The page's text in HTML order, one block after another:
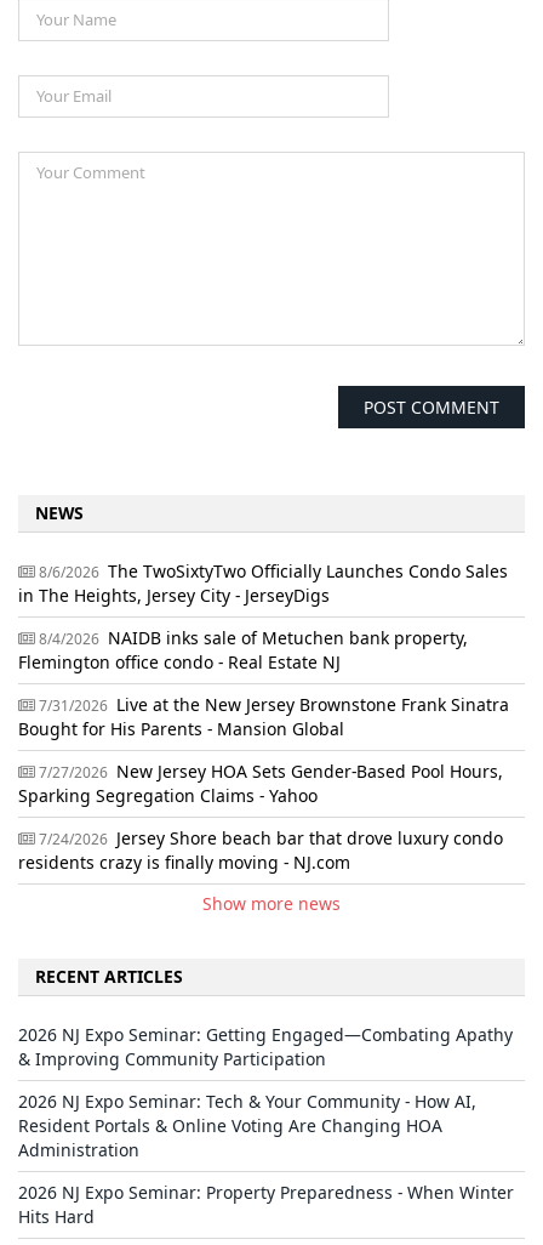
NEWS
8/6/2026 The TwoSixtyTwo Officially Launches Condo Sales
in The Heights, Jersey City - JerseyDigs
8/4/2026 NAIDB inks sale of Metuchen bank property,
Flemington office condo - Real Estate NJ
7/31/2026 Live at the New Jersey Brownstone Frank Sinatra
Bought for His Parents - Mansion Global
7/27/2026 New Jersey HOA Sets Gender-Based Pool Hours,
Sparking Segregation Claims - Yahoo
7/24/2026 Jersey Shore beach bar that drove luxury condo
residents crazy is finally moving - NJ.com
Show more news
RECENT ARTICLES
2026 NJ Expo Seminar: Getting Engaged—Combating Apathy
& Improving Community Participation
2026 NJ Expo Seminar: Tech & Your Community - How AI,
Resident Portals & Online Voting Are Changing HOA
Administration
2026 NJ Expo Seminar: Property Preparedness - When Winter
Hits Hard